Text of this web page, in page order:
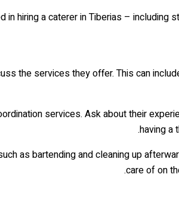
in hiring a caterer in Tiberias –
the services they offer. This can
services. Ask about their
having a
as bartending and cleaning up
care of on